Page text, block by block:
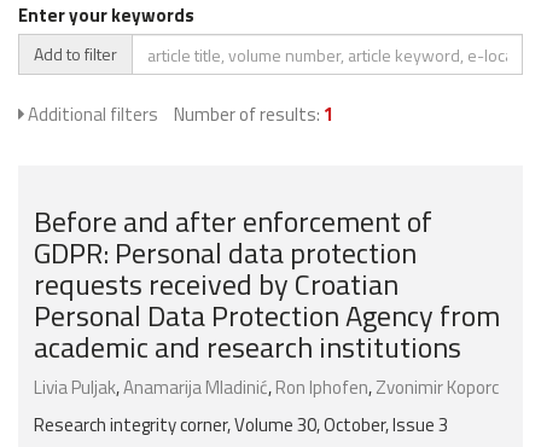
Enter your keywords
Add to filter
Additional filters Number of results: 1
Before and after enforcement of
GDPR: Personal data protection
requests received by Croatian
Personal Data Protection Agency from
academic and research institutions
Livia Puljak,Anamarija Mladinić,Ron Iphofen,Zvonimir Koporc
Research integrity corner, Volume 30, October, Issue 3